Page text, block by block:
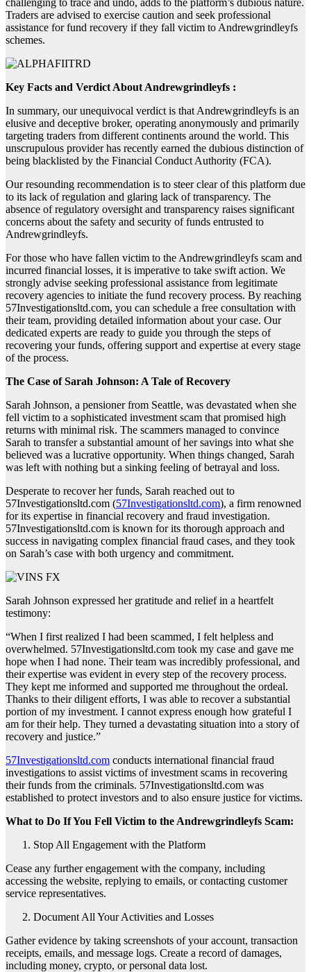
Traders are advised to exercise caution and seek professional
assistance for fund recovery if they fall victim to Andrewgrindleyfs
schemes.
Key Facts and Verdict About Andrewgrindleyfs :
In summary, our unequivocal verdict is that Andrewgrindleyfs is an
elusive and deceptive broker, operating anonymously and primarily
targeting traders from different continents around the world. This
unscrupulous provider has recently earned the dubious distinction of
being blacklisted by the Financial Conduct Authority (FCA).
Our resounding recommendation is to steer clear of this platform due
to its lack of regulation and glaring lack of transparency. The
absence of regulatory oversight and transparency raises significant
concerns about the safety and security of funds entrusted to
Andrewgrindleyfs.
For those who have fallen victim to the Andrewgrindleyfs scam and
incurred financial losses, it is imperative to take swift action. We
strongly advise seeking professional assistance from legitimate
recovery agencies to initiate the fund recovery process. By reaching
57Investigationsltd.com, you can schedule a free consultation with
their team, providing detailed information about your case. Our
dedicated experts are ready to guide you through the steps of
recovering your funds, offering support and expertise at every stage
of the process.
The Case of Sarah Johnson: A Tale of Recovery
Sarah Johnson, a pensioner from Seattle, was devastated when she
fell victim to a sophisticated investment scam that promised high
returns with minimal risk. The scammers managed to convince
Sarah to transfer a substantial amount of her savings into what she
believed was a lucrative opportunity. When things changed, Sarah
was left with nothing but a sinking feeling of betrayal and loss.
Desperate to recover her funds, Sarah reached out to
57Investigationsltd.com (57Investigationsltd.com), a firm renowned
for its expertise in financial recovery and fraud investigation.
57Investigationsltd.com is known for its thorough approach and
success in navigating complex financial fraud cases, and they took
on Sarah’s case with both urgency and commitment.
Sarah Johnson expressed her gratitude and relief in a heartfelt
testimony:
“When I first realized I had been scammed, I felt helpless and
overwhelmed. 57Investigationsltd.com took my case and gave me
hope when I had none. Their team was incredibly professional, and
their expertise was evident in every step of the recovery process.
They kept me informed and supported me throughout the ordeal.
Thanks to their diligent efforts, I was able to recover a substantial
portion of my investment. I cannot express enough how grateful I
am for their help. They turned a devastating situation into a story of
recovery and justice.”
57Investigationsltd.com conducts international financial fraud
investigations to assist victims of investment scams in recovering
their funds from the criminals. 57Investigationsltd.com was
established to protect investors and to also ensure justice for victims.
What to Do If You Fell Victim to the Andrewgrindleyfs Scam:
Stop All Engagement with the Platform
Cease any further engagement with the company, including
accessing the website, replying to emails, or contacting customer
service representatives.
Document All Your Activities and Losses
Gather evidence by taking screenshots of your account, transaction
receipts, emails, and message logs. Create a record of damages,
including money, crypto, or personal data lost.